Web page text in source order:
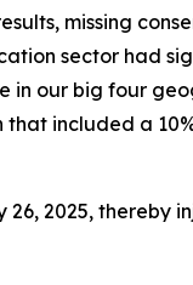
missing
sector had
our big four
included a
26, 2025, thereby